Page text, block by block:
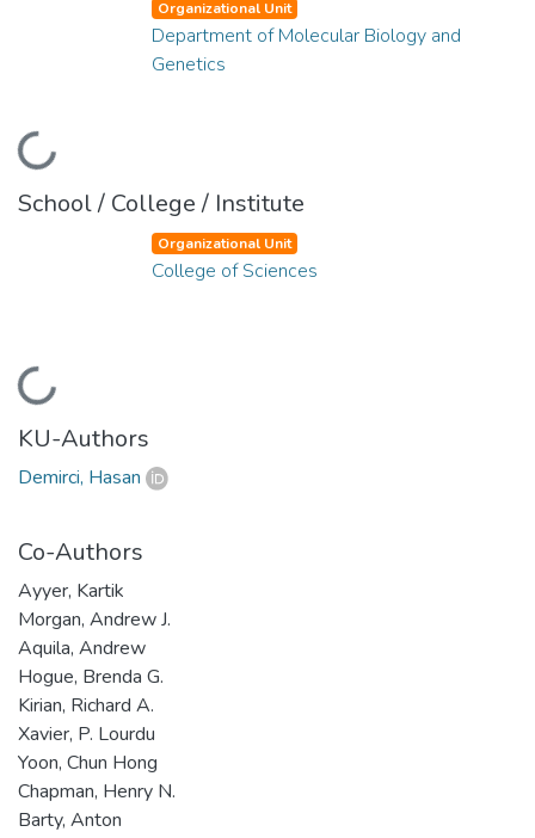
Loading...
Organizational Unit
Department of Molecular Biology and
Genetics
School / College / Institute
Loading...
Organizational Unit
College of Sciences
KU-Authors
Demirci, Hasan
Co-Authors
Ayyer, Kartik
Morgan, Andrew J.
Aquila, Andrew
Hogue, Brenda G.
Kirian, Richard A.
Xavier, P. Lourdu
Yoon, Chun Hong
Chapman, Henry N.
Barty, Anton